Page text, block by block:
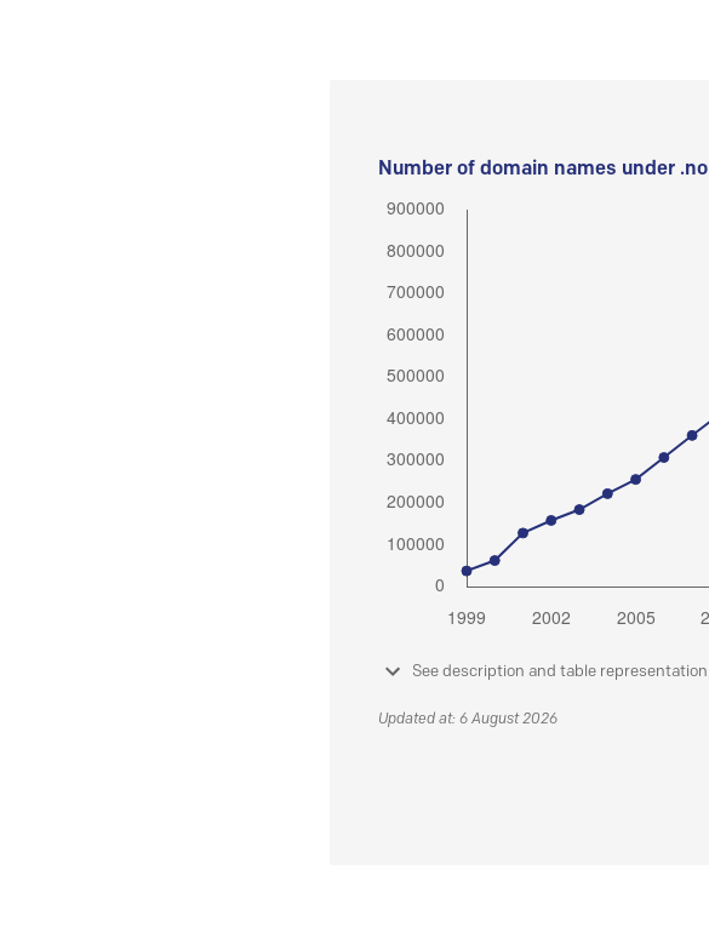
Number of domain names under .no
See description and table representation
Updated at: 6 August 2026